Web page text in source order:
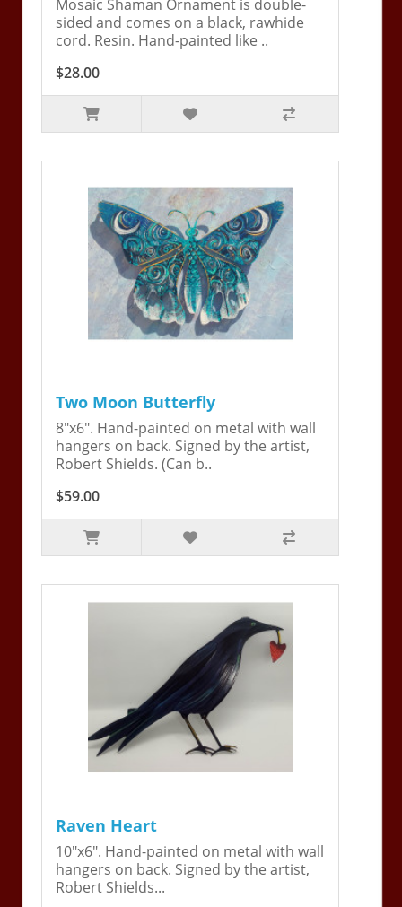
Mosaic Shaman Ornament is double-
sided and comes on a black, rawhide
cord. Resin. Hand-painted like ..
$28.00
Two Moon Butterfly
8"x6". Hand-painted on metal with wall
hangers on back. Signed by the artist,
Robert Shields. (Can b..
$59.00
Raven Heart
10"x6". Hand-painted on metal with wall
hangers on back. Signed by the artist,
Robert Shields...